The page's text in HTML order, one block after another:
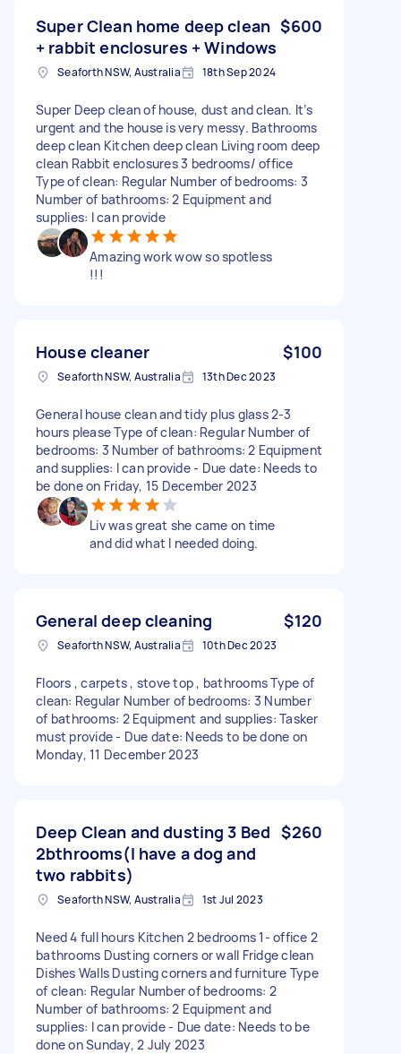
Super Clean home deep clean
+ rabbit enclosures + Windows
$600
Seaforth NSW, Australia 18th Sep 2024
Super Deep clean of house, dust and clean. It’s
urgent and the house is very messy. Bathrooms
deep clean Kitchen deep clean Living room deep
clean Rabbit enclosures 3 bedrooms/ office
Type of clean: Regular Number of bedrooms: 3
Number of bathrooms: 2 Equipment and
supplies: I can provide
Amazing work wow so spotless
!!!
House cleaner $100
Seaforth NSW, Australia 13th Dec 2023
General house clean and tidy plus glass 2-3
hours please Type of clean: Regular Number of
bedrooms: 3 Number of bathrooms: 2 Equipment
and supplies: I can provide - Due date: Needs to
be done on Friday, 15 December 2023
Liv was great she came on time
and did what I needed doing.
General deep cleaning $120
Seaforth NSW, Australia 10th Dec 2023
Floors , carpets , stove top , bathrooms Type of
clean: Regular Number of bedrooms: 3 Number
of bathrooms: 2 Equipment and supplies: Tasker
must provide - Due date: Needs to be done on
Monday, 11 December 2023
Deep Clean and dusting 3 Bed
2bthrooms(I have a dog and
two rabbits)
$260
Seaforth NSW, Australia 1st Jul 2023
Need 4 full hours Kitchen 2 bedrooms 1- office 2
bathrooms Dusting corners or wall Fridge clean
Dishes Walls Dusting corners and furniture Type
of clean: Regular Number of bedrooms: 2
Number of bathrooms: 2 Equipment and
supplies: I can provide - Due date: Needs to be
done on Sunday, 2 July 2023